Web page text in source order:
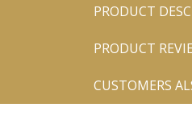
PRODUCT
PRODUCT
CUSTOMERS